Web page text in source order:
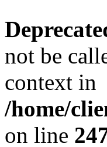
not be
context in
/home/
on line